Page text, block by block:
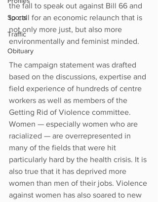
Sports
Traffic
Obituary
the fall to speak out against Bill 66 and
to call for an economic relaunch that is
not only more just, but also more
environmentally and feminist minded.
The campaign statement was drafted
based on the discussions, expertise and
field experience of hundreds of centre
workers as well as members of the
Getting Rid of Violence committee.
Women — especially women who are
racialized — are overrepresented in
many of the fields that were hit
particularly hard by the health crisis. It is
also true that it has deprived more
women than men of their jobs. Violence
against women has also soared to new